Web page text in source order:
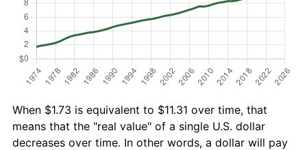
When $1.73 is equivalent to $11.31 over time, that
means that the "real value" of a single U.S. dollar
decreases over time. In other words, a dollar will pay